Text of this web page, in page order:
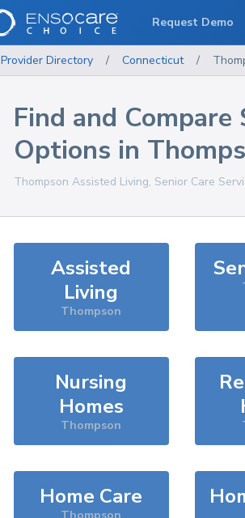
Provider Directory / Connecticut /
Find and Compare
Options in
Thompson Assisted Living, Senior Care
Assisted
Living
Thompson
Nursing
Homes
Thompson
Home Care
Request Demo